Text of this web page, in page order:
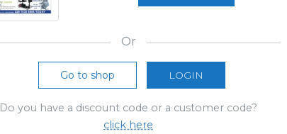
Or
Go to shop LOGIN
Do you have a discount code or a customer code?
click here